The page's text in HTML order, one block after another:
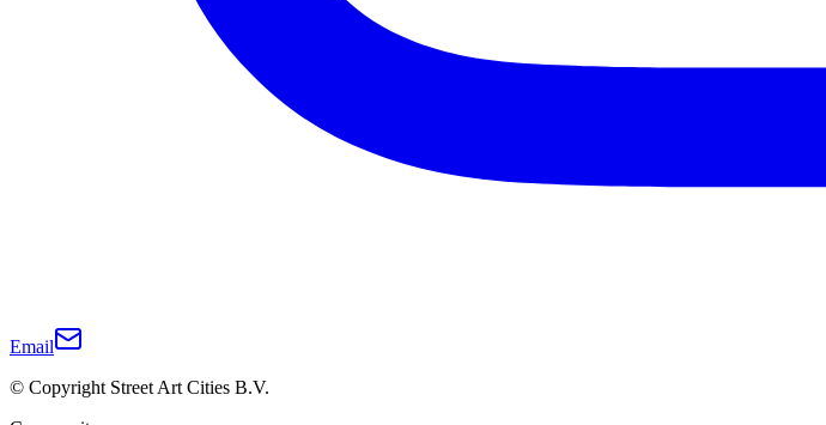
Email
© Copyright Street Art Cities B.V.